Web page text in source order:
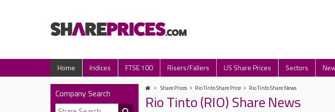
Home Indices FTSE 100 Risers/Fallers US Share Prices Sectors
Company Search Share Prices Rio Tinto Share Price Rio Tinto Share News
Rio Tinto (RIO) Share News